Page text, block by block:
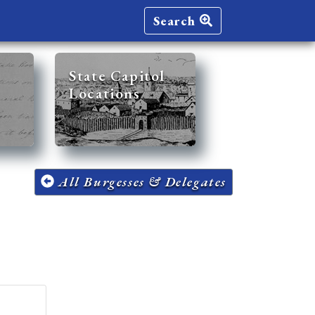
Search
State Capitol
Locations
All Burgesses & Delegates